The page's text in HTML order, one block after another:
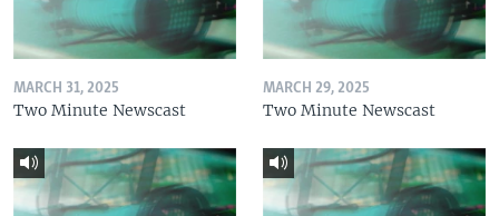
MARCH 31, 2025
Two Minute Newscast
MARCH 29, 2025
Two Minute Newscast